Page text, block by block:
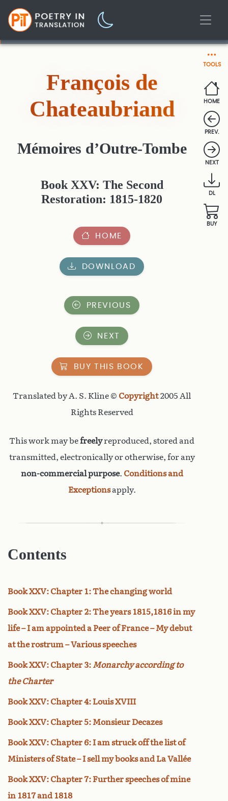
TOOLS
HOME
PREV.
NEXT
DL
BUY
François de
Chateaubriand
Mémoires d’Outre-Tombe
Book XXV: The Second
Restoration: 1815-1820
HOME
DOWNLOAD
PREVIOUS
NEXT
BUY THIS BOOK
Translated by A. S. Kline © Copyright2005 All
Rights Reserved
This work may befreelyreproduced, stored and
transmitted, electronically or otherwise, for any
non-commercial purpose. Conditions and
Exceptionsapply.
Contents
Book XXV: Chapter 1: The changing world
Book XXV: Chapter 2: The years 1815,1816 in my
life – I am appointed a Peer of France – My debut
at the rostrum – Various speeches
Book XXV: Chapter 3: Monarchy according to
the Charter
Book XXV: Chapter 4: Louis XVIII
Book XXV: Chapter 5: Monsieur Decazes
Book XXV: Chapter 6: I am struck off the list of
Ministers of State – I sell my books and La Vallée
Book XXV: Chapter 7: Further speeches of mine
in 1817 and 1818